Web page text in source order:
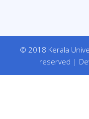
© 2018 Kerala
reserved |